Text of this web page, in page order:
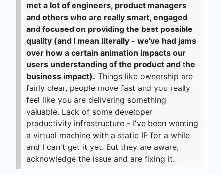
met a lot of engineers, product managers
and others who are really smart, engaged
and focused on providing the best possible
quality (and I mean literally - we've had jams
over how a certain animation impacts our
users understanding of the product and the
business impact). Things like ownership are
fairly clear, people move fast and you really
feel like you are delivering something
valuable. Lack of some developer
productivity infrastructure - I've been wanting
a virtual machine with a static IP for a while
and I can't get it yet. But they are aware,
acknowledge the issue and are fixing it.